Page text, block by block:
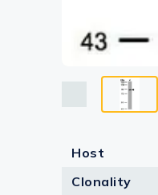
Host
Clonality